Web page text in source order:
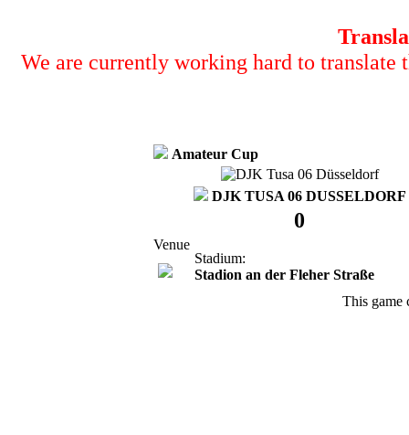
We are currently working hard to translate
Amateur Cup
DJK TUSA 06 DUSSELDORF
0
Venue
Stadium:
Stadion an der Fleher Straße
This game